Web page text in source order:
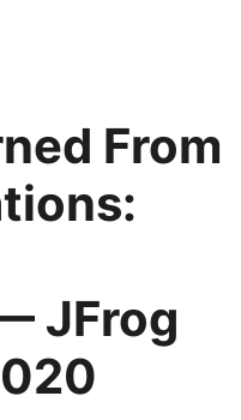
From
JFrog